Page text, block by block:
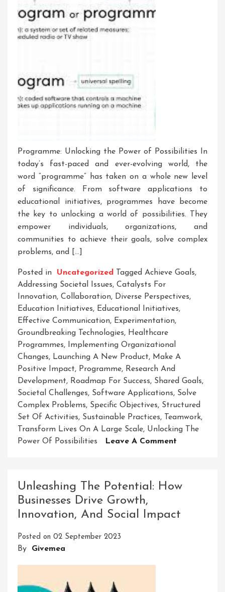
Programme: Unlocking the Power of Possibilities In
today’s fast-paced and ever-evolving world, the
word “programme” has taken on a whole new level
of significance. From software applications to
educational initiatives, programmes have become
the key to unlocking a world of possibilities. They
empower individuals, organizations, and
communities to achieve their goals, solve complex
problems, and […]
Posted in Uncategorized Tagged Achieve Goals,
Addressing Societal Issues, Catalysts For
Innovation, Collaboration, Diverse Perspectives,
Education Initiatives, Educational Initiatives,
Effective Communication, Experimentation,
Groundbreaking Technologies, Healthcare
Programmes, Implementing Organizational
Changes, Launching A New Product, Make A
Positive Impact, Programme, Research And
Development, Roadmap For Success, Shared Goals,
Societal Challenges, Software Applications, Solve
Complex Problems, Specific Objectives, Structured
Set Of Activities, Sustainable Practices, Teamwork,
Transform Lives On A Large Scale, Unlocking The
Power Of Possibilities
Leave A Comment
Power
A
Unleashing The Potential: How
Businesses Drive Growth,
Innovation, And Social Impact
Posted on 02 September 2023
By Givemea